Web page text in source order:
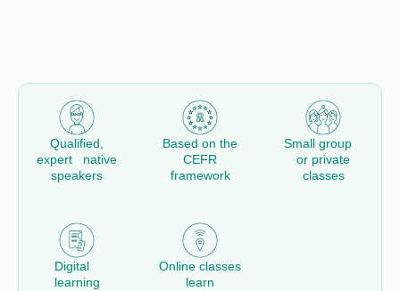
Qualified,
expert native
speakers
Based on the
CEFR
framework
Small group
or private
classes
Digital
learning
Online classes
learn